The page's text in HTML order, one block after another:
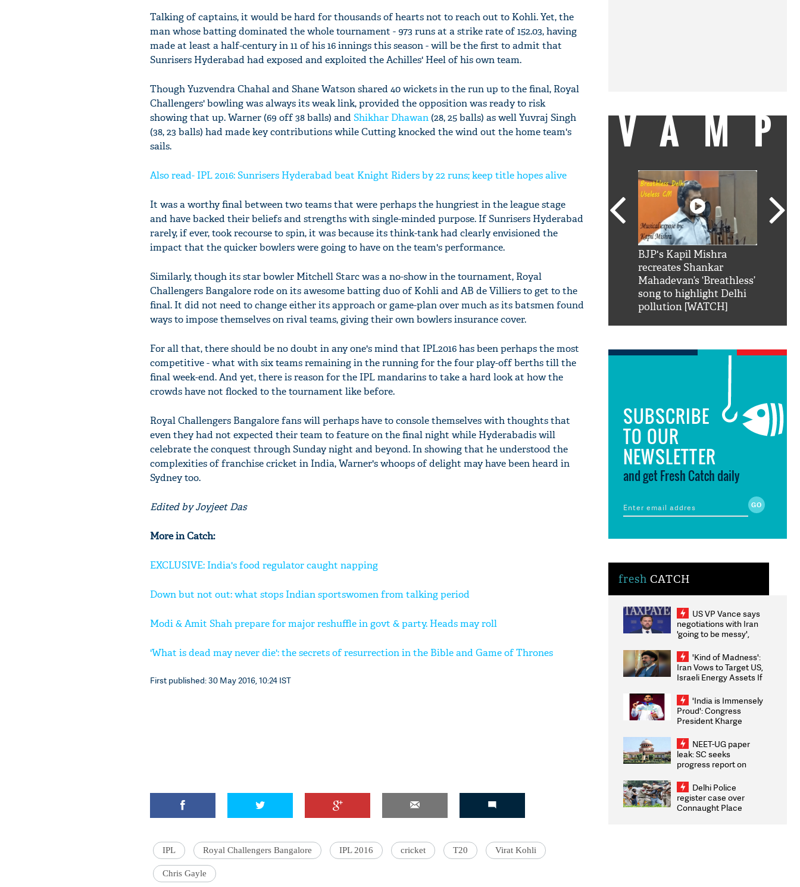
Talking of captains, it would be hard for thousands of hearts not to reach out to Kohli. Yet, the
man whose batting dominated the whole tournament - 973 runs at a strike rate of 152.03, having
made at least a half-century in 11 of his 16 innings this season - will be the first to admit that
Sunrisers Hyderabad had exposed and exploited the Achilles' Heel of his own team.
Though Yuzvendra Chahal and Shane Watson shared 40 wickets in the run up to the final, Royal
Challengers' bowling was always its weak link, provided the opposition was ready to risk
showing that up. Warner (69 off 38 balls) and Shikhar Dhawan(28, 25 balls) as well Yuvraj Singh
(38, 23 balls) had made key contributions while Cutting knocked the wind out the home team's
sails.
Also read- IPL 2016: Sunrisers Hyderabad beat Knight Riders by 22 runs; keep title hopes alive
It was a worthy final between two teams that were perhaps the hungriest in the league stage
and have backed their beliefs and strengths with single-minded purpose. If Sunrisers Hyderabad
rarely, if ever, took recourse to spin, it was because its think-tank had clearly envisioned the
impact that the quicker bowlers were going to have on the team's performance.
Similarly, though its star bowler Mitchell Starc was a no-show in the tournament, Royal
Challengers Bangalore rode on its awesome batting duo of Kohli and AB de Villiers to get to the
final. It did not need to change either its approach or game-plan over much as its batsmen found
ways to impose themselves on rival teams, giving their own bowlers insurance cover.
For all that, there should be no doubt in any one's mind that IPL2016 has been perhaps the most
competitive - what with six teams remaining in the running for the four play-off berths till the
final week-end. And yet, there is reason for the IPL mandarins to take a hard look at how the
crowds have not flocked to the tournament like before.
Royal Challengers Bangalore fans will perhaps have to console themselves with thoughts that
even they had not expected their team to feature on the final night while Hyderabadis will
celebrate the conquest through Sunday night and beyond. In showing that he understood the
complexities of franchise cricket in India, Warner's whoops of delight may have been heard in
Sydney too.
Edited by Joyjeet Das
More in Catch:
EXCLUSIVE: India's food regulator caught napping
Down but not out: what stops Indian sportswomen from talking period
Modi & Amit Shah prepare for major reshuffle in govt & party. Heads may roll
'What is dead may never die': the secrets of resurrection in the Bible and Game of Thrones
First published: 30 May 2016, 10:24 IST
IPL Royal Challengers Bangalore IPL 2016 cricket T20 Virat Kohli
Chris Gayle
VAMP
fan telling him 'Filmo
mai aao...Khabro mai
nahi'
BJP's Kapil Mishra
recreates Shankar
Mahadevan’s ‘Breathless’
song to highlight Delhi
pollution [WATCH]
SUBSCRIBE
TO OUR
NEWSLETTER
and get Fresh Catch daily
fresh CATCH
US VP Vance says
negotiations with Iran
'going to be messy',
'Kind of Madness':
Iran Vows to Target US,
Israeli Energy Assets If
Weighs Fresh Strikes
'India is Immensely
Proud': Congress
President Kharge
2026 Medallists
NEET-UG paper
leak: SC seeks
progress report on
infrastructure, security
on pleas seeking NTA
overhaul
Delhi Police
register case over
Connaught Place